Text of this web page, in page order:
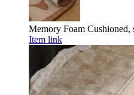
Memory Foam Cushioned,
Item link